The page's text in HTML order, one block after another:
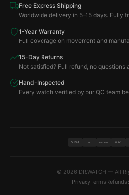
Free Express Shipping
Worldwide delivery in 5–15 days. Fully
1-Year Warranty
Full coverage on movement and
15-Day Returns
Not satisfied? Full refund, no questions
Hand-Inspected
Every watch verified by our QC team
VISA MC PAYPAL BTC
© 2026 DR.WATCH — All
PrivacyTermsRefunds